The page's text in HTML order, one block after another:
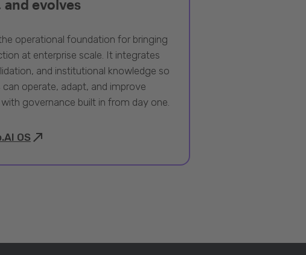
and evolves
operational foundation for bringing
at enterprise scale. It integrates
and institutional knowledge so
operate, adapt, and improve
governance built in from day one.
OS